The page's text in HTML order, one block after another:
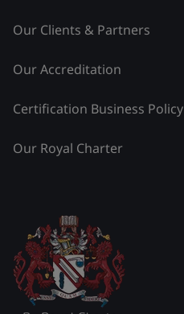
Our Clients & Partners
Our Accreditation
Certification Business Policy
Our Royal Charter